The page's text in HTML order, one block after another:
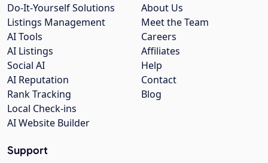
About Us
Meet the Team
Careers
Affiliates
Help
Contact
Blog
Do-It-Yourself Solutions
Listings Management
AI Tools
AI Listings
Social AI
AI Reputation
Rank Tracking
Local Check-ins
AI Website Builder
Support